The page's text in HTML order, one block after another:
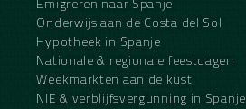
Onderwijs aan de Costa del Sol
Hypotheek in Spanje
Nationale & regionale feestdagen
Weekmarkten aan de kust
NIE & verblijfsvergunning in Spanje